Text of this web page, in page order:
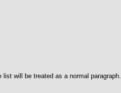
will be treated as a normal paragraph.